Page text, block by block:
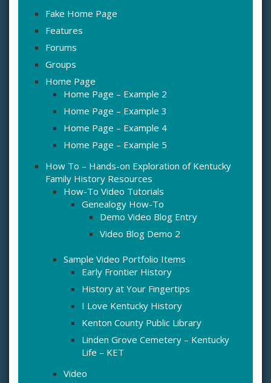
Fake Home Page
Features
Forums
Groups
Home Page
Home Page – Example 2
Home Page – Example 3
Home Page – Example 4
Home Page – Example 5
How To – Hands-on Exploration of Kentucky
Family History Resources
How-To Video Tutorials
Genealogy How-To
Demo Video Blog Entry
Video Blog Demo 2
Sample Video Portfolio Items
Early Frontier History
History at Your Fingertips
I Love Kentucky History
Kenton County Public Library
Linden Grove Cemetery – Kentucky
Life – KET
Video